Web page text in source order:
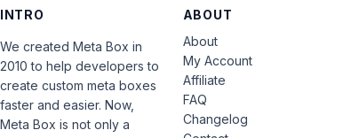
INTRO
We created Meta Box in
2010 to help developers to
create custom meta boxes
faster and easier. Now,
Meta Box is not only a
ABOUT
About
My Account
Affiliate
FAQ
Changelog